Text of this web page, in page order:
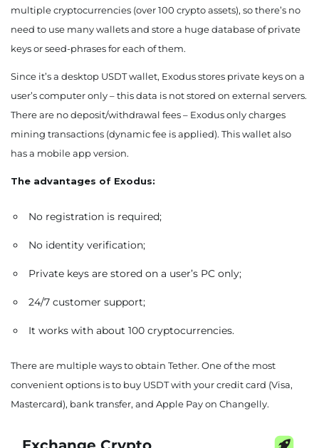
multiple cryptocurrencies (over 100 crypto assets), so there’s no
need to use many wallets and store a huge database of private
keys or seed-phrases for each of them.
Since it’s a desktop USDT wallet, Exodus stores private keys on a
user’s computer only – this data is not stored on external servers.
There are no deposit/withdrawal fees – Exodus only charges
mining transactions (dynamic fee is applied). This wallet also
has a mobile app version.
The advantages of Exodus:
No registration is required;
No identity verification;
Private keys are stored on a user’s PC only;
24/7 customer support;
It works with about 100 cryptocurrencies.
There are multiple ways to obtain Tether. One of the most
convenient options is to buy USDT with your credit card (Visa,
Mastercard), bank transfer, and Apple Pay on Changelly.